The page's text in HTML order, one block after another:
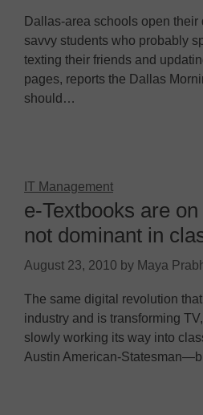
Dallas-area schools open their
savvy students who probably
texting their friends and
pages, reports the Dallas
should…
IT Management
e-Textbooks are
not dominant in
August 23, 2010 by Maya
The same digital revolution
industry and is transforming
slowly working its way into
Austin American-